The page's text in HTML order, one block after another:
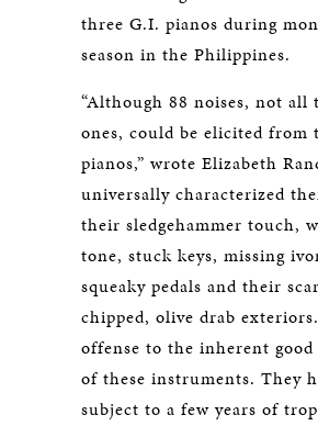
three G.I. pianos during
season in the Philippines.
“Although 88 noises, not all
ones, could be elicited from
pianos,” wrote Elizabeth
universally characterized
their sledgehammer touch,
tone, stuck keys, missing
squeaky pedals and their
chipped, olive drab
offense to the inherent good
of these instruments. They
subject to a few years of